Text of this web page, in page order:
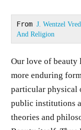
From J. Wentzel
And Religion
Our love of beauty
more enduring
particular physical
public institutions
theories and